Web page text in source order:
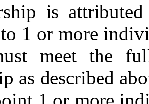
is
1 or more
meet the
as described
1 or more